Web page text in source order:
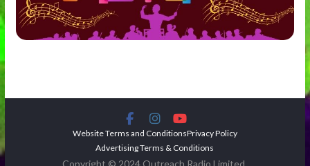
Website Terms and ConditionsPrivacy Policy
Advertising Terms & Conditions
Copyright © 2024 Outreach Radio Limited.